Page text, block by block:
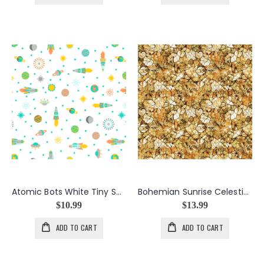
Atomic Bots White Tiny Ships
$10.99
ADD TO CART
Bohemian Sunrise Celestial Blender in Brown
$13.99
ADD TO CART